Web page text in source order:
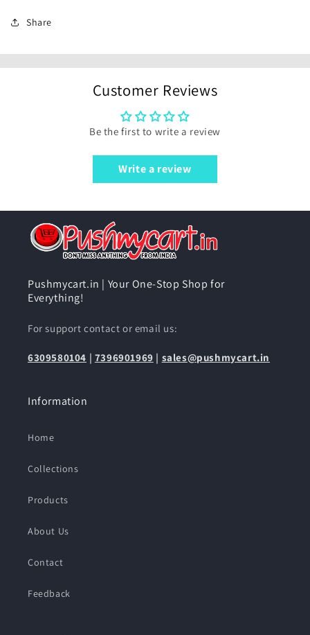
Share
Customer Reviews
Be the first to write a review
Write a review
Pushmycart.in | Your One-Stop Shop for
Everything!
For support contact or email us:
6309580104 | 7396901969 | sales@pushmycart.in
Information
Home
Collections
Products
About Us
Contact
Feedback